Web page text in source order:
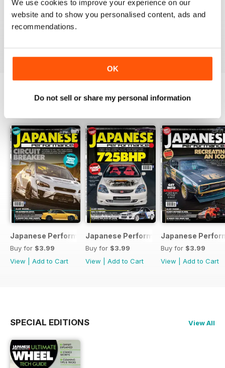
We use cookies to improve your experience on our
website and to show you personalised content, ads and
recommendations.
OK
Do not sell or share my personal information
GREAT
Have downloaded and enjoyed all the issues so far.
Japanese Performance 231 April 2020
Buy for $3.99
View
Add to Cart
Japanese Performance 230 March
Buy for $3.99
View
Add to Cart
Japanese
Buy for $3.99
View
Add to Cart
SPECIAL EDITIONS View All